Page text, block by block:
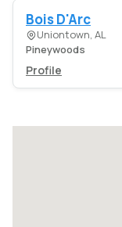
Bois D'Arc
Uniontown, AL
Pineywoods
Profile